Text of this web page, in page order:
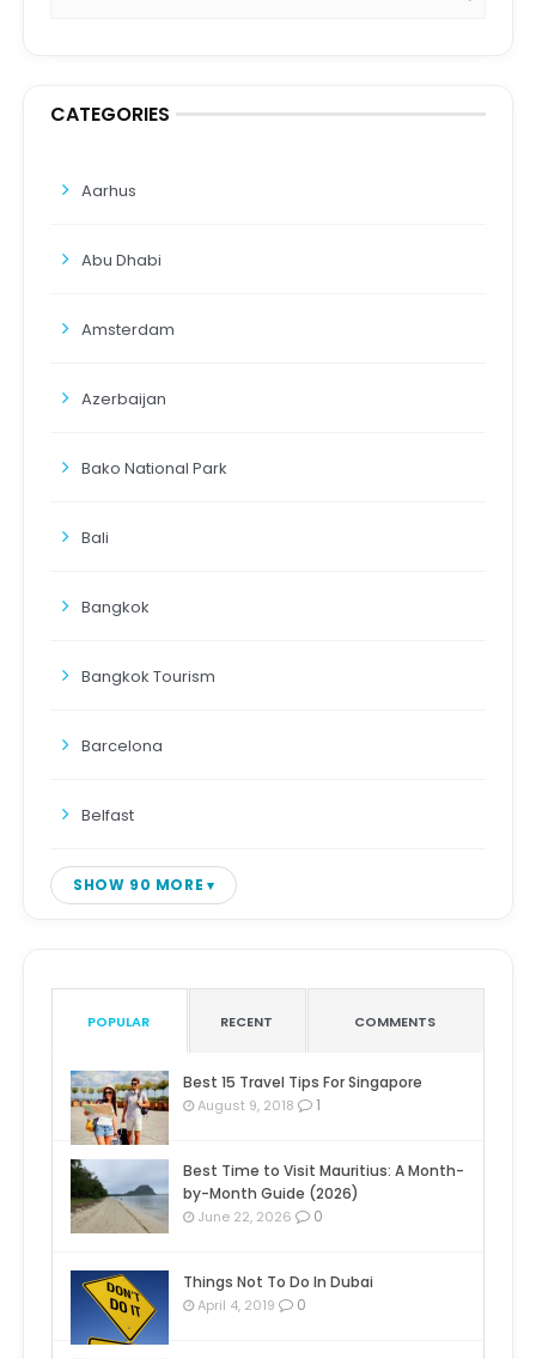
CATEGORIES
Aarhus
Abu Dhabi
Amsterdam
Azerbaijan
Bako National Park
Bali
Bangkok
Bangkok Tourism
Barcelona
Belfast
SHOW 90 MORE
POPULAR RECENT COMMENTS
Best 15 Travel Tips For Singapore
August 9, 2018 1
Best Time to Visit Mauritius: A Month-
by-Month Guide (2026)
June 22, 2026 0
Things Not To Do In Dubai
April 4, 2019 0